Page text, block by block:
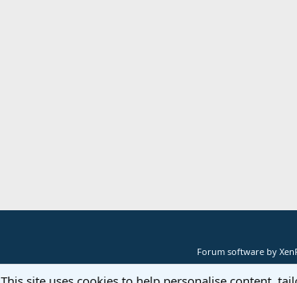
Forum software by